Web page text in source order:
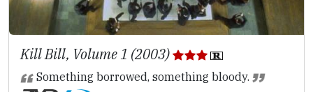
Kill Bill, Volume 1 (2003)
Something borrowed, something bloody.